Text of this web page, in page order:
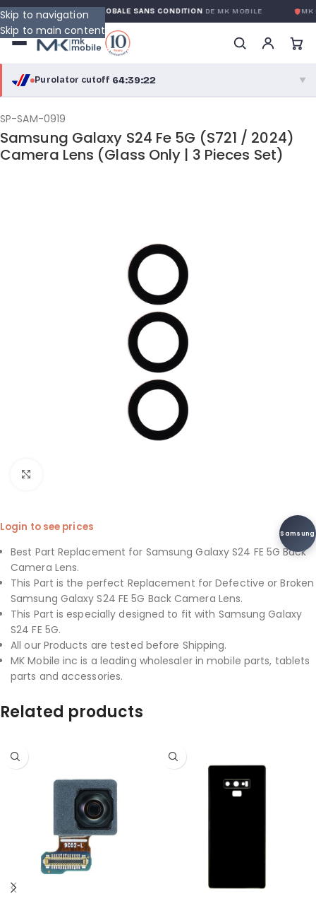
Skip to navigation
Skip to main content
GARANTIE GLOBALE SANS CONDITIONDE MK MOBILE MK
Purolator cutoff·64:39:22 ▼
purolator
Purolator Express · cutoff 3:00 PM · Mon–Fri
SP-SAM-0919
Samsung Galaxy S24 Fe 5G (S721 / 2024)
Camera Lens (Glass Only | 3 Pieces Set)
Samsung
Login to see prices
Best Part Replacement for Samsung Galaxy S24 FE 5G Back
Camera Lens.
This Part is the perfect Replacement for Defective or Broken
Samsung Galaxy S24 FE 5G Back Camera Lens.
This Part is especially designed to fit with Samsung Galaxy
S24 FE 5G.
All our Products are tested before Shipping.
MK Mobile inc is a leading wholesaler in mobile parts, tablets
parts and accessories.
Related products